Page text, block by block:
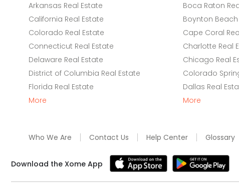
Arkansas Real Estate
California Real Estate
Colorado Real Estate
Connecticut Real Estate
Delaware Real Estate
District of Columbia Real Estate
Florida Real Estate
More
Boca Raton
Boynton Beach
Cape Coral
Charlotte Real
Chicago Real
Colorado
Dallas Real
More
Who We Are Contact Us Help Center Glossary
Download the Xome App